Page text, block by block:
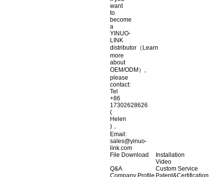
want
to
become
a
YINUO-
LINK
distributor（Learn
more
about
OEM/ODM）,
please
contact:
Tel
+86
17302628626
(
Helen
)，
Email:
sales@yinuo-
link.com
File Download
Installation
Video
Q&A
Custom Service
Company Profile Patent&Certification